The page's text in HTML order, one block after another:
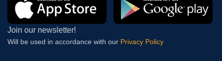
Join our newsletter!
Will be used in accordance with our Privacy Policy